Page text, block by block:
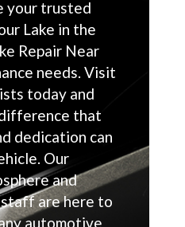
your trusted
Lake in the
Repair Near
needs. Visit
today and
that
dedication can
Our
and
are here to
automotive